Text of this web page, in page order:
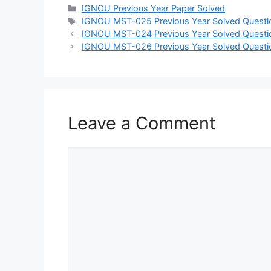
IGNOU Previous Year Paper Solved
IGNOU MST-025 Previous Year Solved
IGNOU MST-024 Previous Year Solved
IGNOU MST-026 Previous Year Solved
Leave a Comment